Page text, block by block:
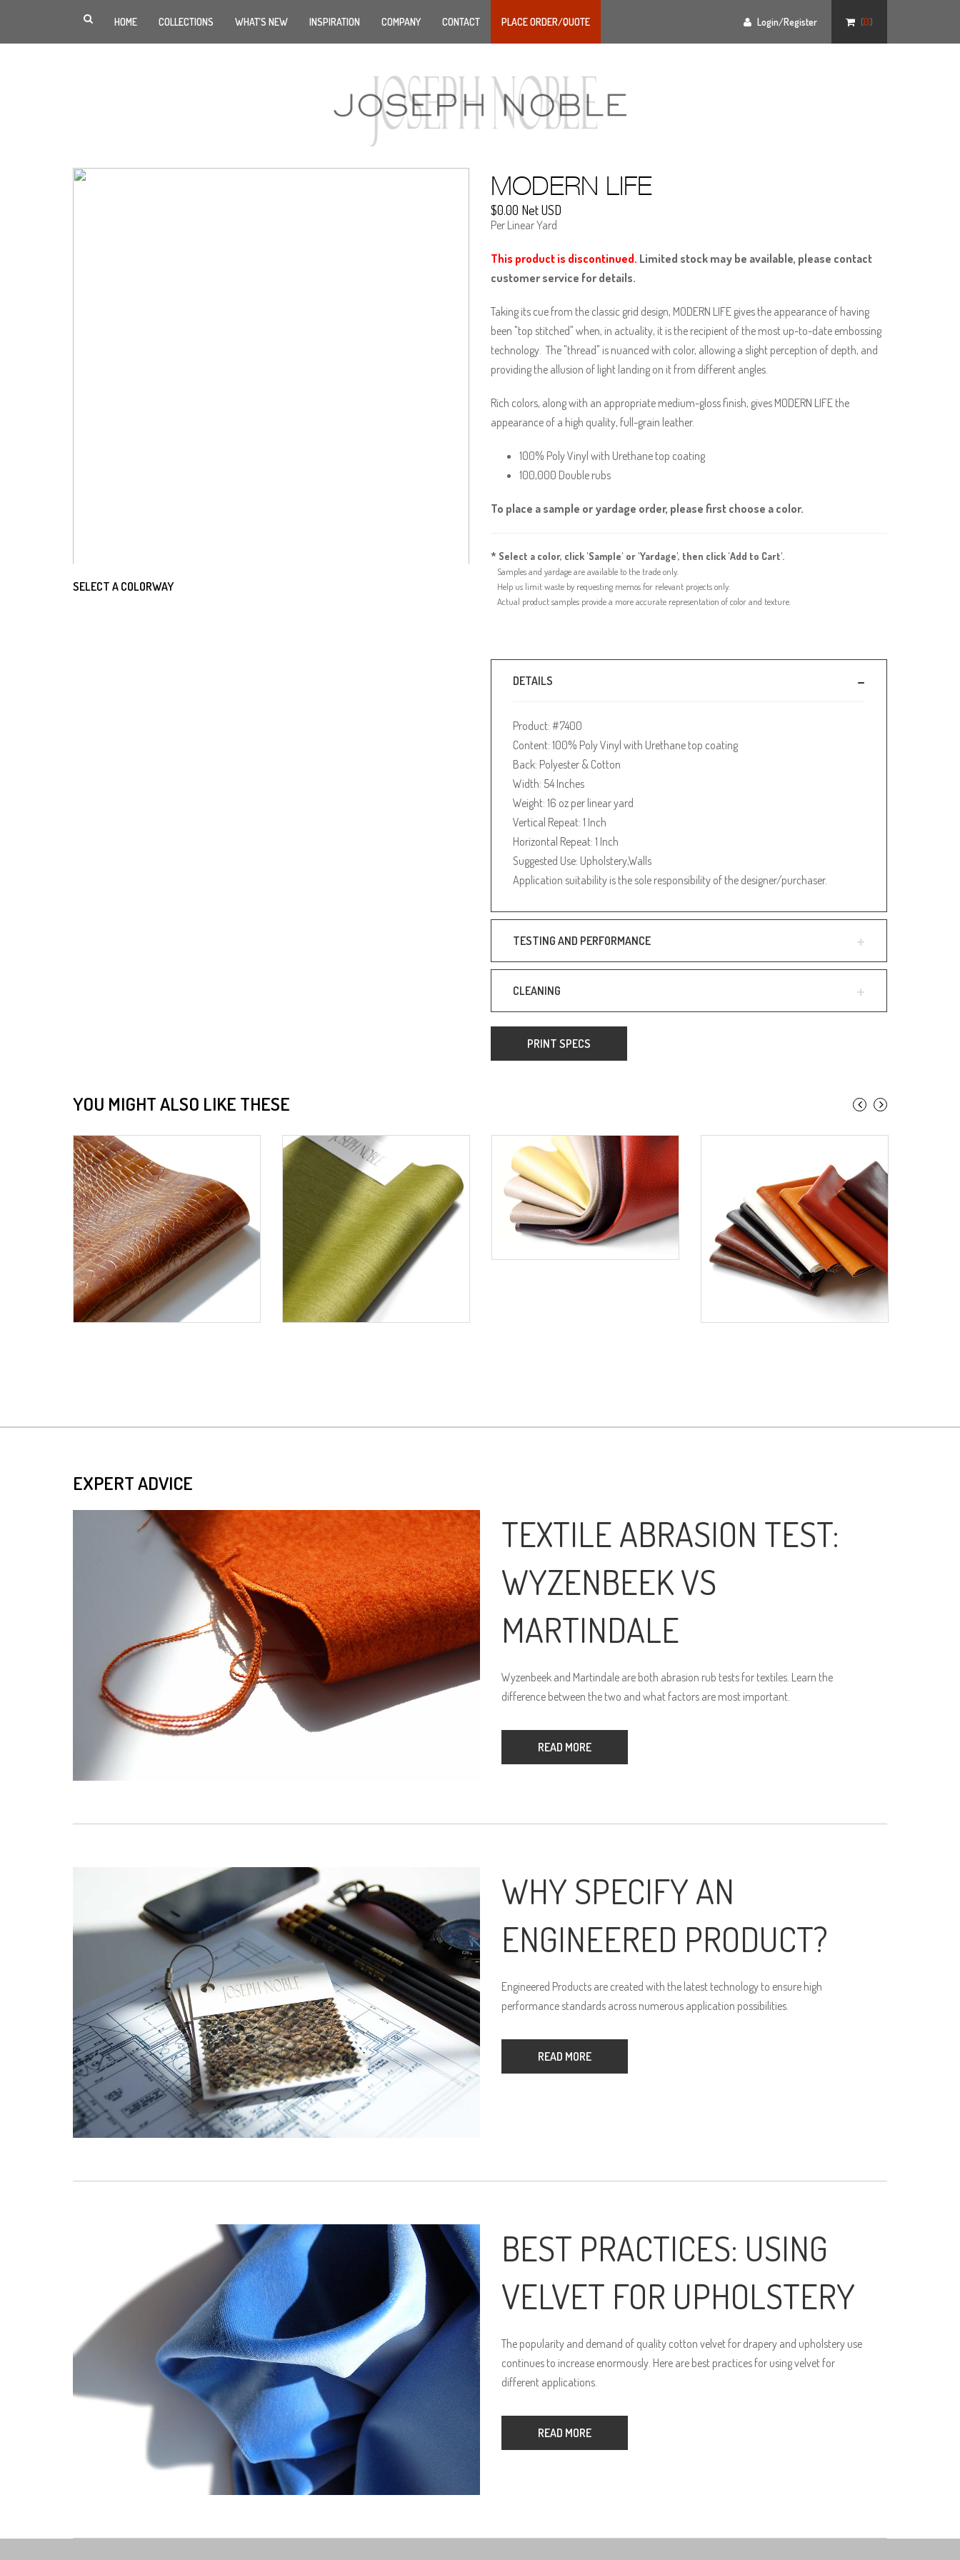
Login/Register (0)
HOME COLLECTIONS WHAT’S NEW INSPIRATION COMPANY CONTACT PLACE ORDER/QUOTE
SELECT A COLORWAY
MODERN LIFE
$0.00 Net USD
Per Linear Yard
This product is discontinued. Limited stock may be available, please contact
customer service for details.
Taking its cue from the classic grid design, MODERN LIFE gives the appearance of having
been "top stitched" when, in actuality, it is the recipient of the most up-to-date embossing
technology. The "thread" is nuanced with color, allowing a slight perception of depth, and
providing the allusion of light landing on it from different angles.
Rich colors, along with an appropriate medium-gloss finish, gives MODERN LIFE the
appearance of a high quality, full-grain leather.
100% Poly Vinyl with Urethane top coating
100,000 Double rubs
To place a sample or yardage order, please first choose a color.
* Select a color, click 'Sample' or 'Yardage', then click 'Add to Cart'.
Samples and yardage are available to the trade only.
Help us limit waste by requesting memos for relevant projects only.
Actual product samples provide a more accurate representation of color and texture.
DETAILS
Product: #7400
Content: 100% Poly Vinyl with Urethane top coating
Back: Polyester & Cotton
Width: 54 Inches
Weight: 16 oz per linear yard
Vertical Repeat: 1 Inch
Horizontal Repeat: 1 Inch
Suggested Use: Upholstery,Walls
Application suitability is the sole responsibility of the designer/purchaser.
TESTING AND PERFORMANCE
CLEANING
PRINT SPECS
YOU MIGHT ALSO LIKE THESE
EXPERT ADVICE
TEXTILE ABRASION TEST:
WYZENBEEK VS
MARTINDALE
Wyzenbeek and Martindale are both abrasion rub tests for textiles. Learn the
difference between the two and what factors are most important.
READ MORE
WHY SPECIFY AN
ENGINEERED PRODUCT?
Engineered Products are created with the latest technology to ensure high
performance standards across numerous application possibilities.
READ MORE
BEST PRACTICES: USING
VELVET FOR UPHOLSTERY
The popularity and demand of quality cotton velvet for drapery and upholstery use
continues to increase enormously. Here are best practices for using velvet for
different applications.
READ MORE